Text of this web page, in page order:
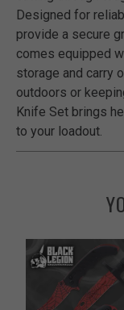
Designed for
provide a secure
comes equipped
storage and carry
outdoors or
Knife Set brings
to your loadout.